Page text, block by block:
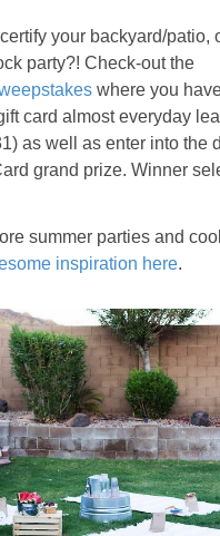
your backyard/patio,
party?! Check-out the
where you
card almost everyday
as well as enter into the
grand prize. Winner
summer parties and
inspiration here.